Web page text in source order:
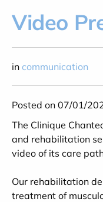
Video
in communication
Posted on 07/01/
The Clinique
and rehabilitation
video of its care
Our rehabilitation
treatment of